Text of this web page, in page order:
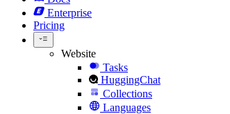
Enterprise
Pricing
Website
Tasks
HuggingChat
Collections
Languages